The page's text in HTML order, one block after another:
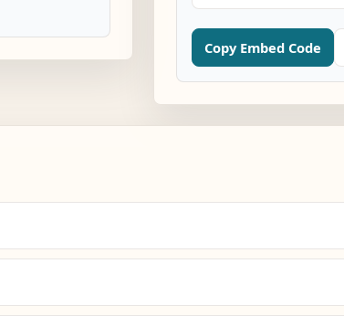
Copy Embed Code